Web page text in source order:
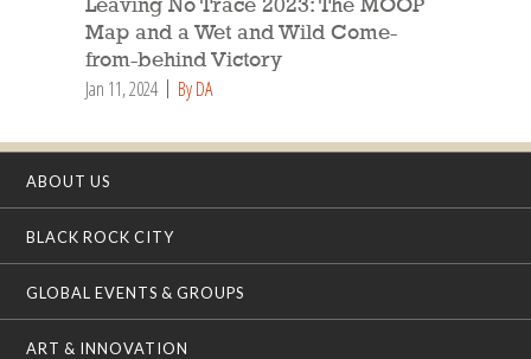
Leaving No Trace 2023: The MOOP
Map and a Wet and Wild Come-
from-behind Victory
Jan 11, 2024 By DA
ABOUT US
BLACK ROCK CITY
GLOBAL EVENTS & GROUPS
ART & INNOVATION